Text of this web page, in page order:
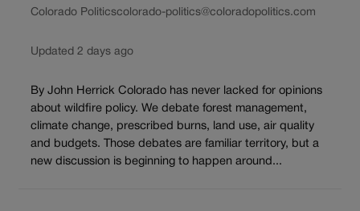
Colorado Politicscolorado-politics@coloradopolitics.com
Updated 2 days ago
By John Herrick Colorado has never lacked for opinions
about wildfire policy. We debate forest management,
climate change, prescribed burns, land use, air quality
and budgets. Those debates are familiar territory, but a
new discussion is beginning to happen around...